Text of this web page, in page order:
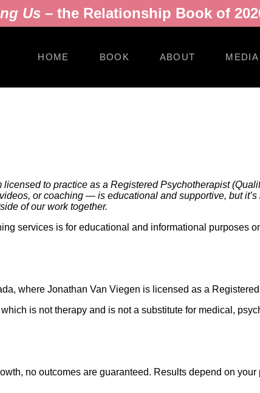
Us – the Relationship Book of
HOME BOOK ABOUT MEDIA
to practice as a Registered Psychotherapist
or coaching — is educational and supportive, but it’s
of our work together.
services is for educational and informational purposes
where Jonathan Van Viegen is licensed as a
is not therapy and is not a substitute for medical,
no outcomes are guaranteed. Results depend on